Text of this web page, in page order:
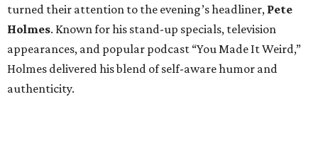
turned their attention to the evening’s headliner, Pete
Holmes. Known for his stand-up specials, television
appearances, and popular podcast “You Made It Weird,”
Holmes delivered his blend of self-aware humor and
authenticity.